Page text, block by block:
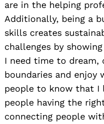
are in the helping
Additionally, being a
skills creates
challenges by
I need time to dream,
boundaries and enjoy
people to know that I
people having the
connecting people